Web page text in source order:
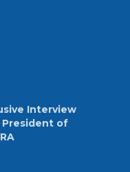
Interview
of